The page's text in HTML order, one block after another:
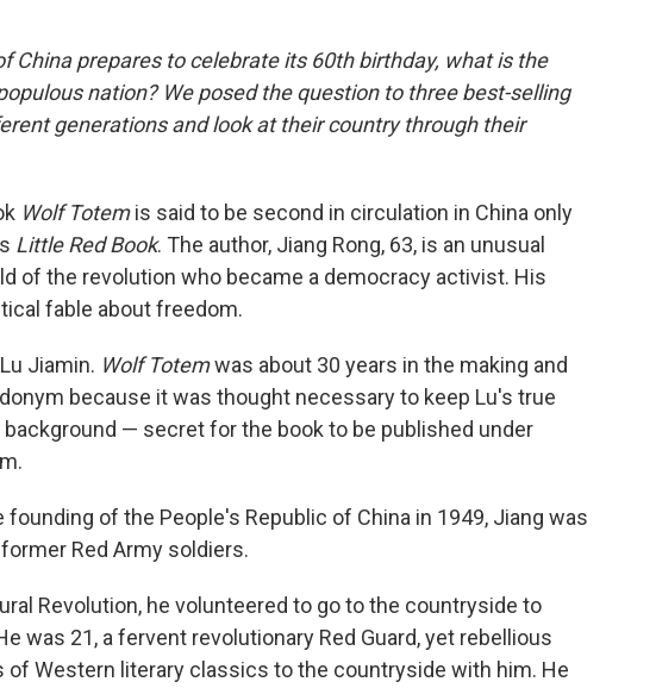
China prepares to celebrate its 60th birthday, what is the
nation? We posed the question to three best-selling
generations and look at their country through their
Wolf Totemis said to be second in circulation in China only
Little Red Book. The author, Jiang Rong, 63, is an unusual
of the revolution who became a democracy activist. His
fable about freedom.
Jiamin. Wolf Totemwas about 30 years in the making and
because it was thought necessary to keep Lu's true
— secret for the book to be published under
founding of the People's Republic of China in 1949, Jiang was
Red Army soldiers.
Revolution, he volunteered to go to the countryside to
was 21, a fervent revolutionary Red Guard, yet rebellious
of Western literary classics to the countryside with him. He